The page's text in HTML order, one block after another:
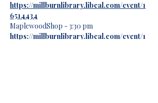
https://millburnlibrary.libcal.com/event/1
6514434
MaplewoodShop - 3:30 pm
https://millburnlibrary.libcal.com/event/1